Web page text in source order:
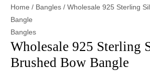
Home / Bangles / Wholesale 925 Sterling
Bangle
Bangles
Wholesale 925 Sterling
Brushed Bow Bangle